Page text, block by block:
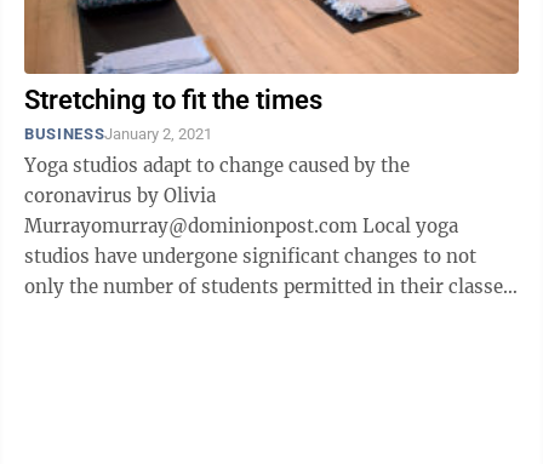
Stretching to fit the times
BUSINESSJanuary 2, 2021
Yoga studios adapt to change caused by the
coronavirus by Olivia
Murrayomurray@dominionpost.com Local yoga
studios have undergone significant changes to not
only the number of students permitted in their classes